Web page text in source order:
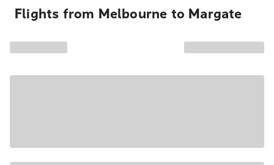
Flights from Melbourne to Margate